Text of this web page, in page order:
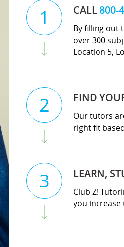
1
CALL800-
By filling out
over 300
Location 5,
2 FIND
Our tutors
right fit
3 LEARN,
Club Z!
you increase